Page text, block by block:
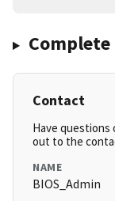
Contact
Have questions
out to the
NAME
BIOS_Admin